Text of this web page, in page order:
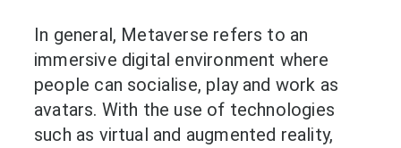
In general, Metaverse refers to an
immersive digital environment where
people can socialise, play and work as
avatars. With the use of technologies
such as virtual and augmented reality,